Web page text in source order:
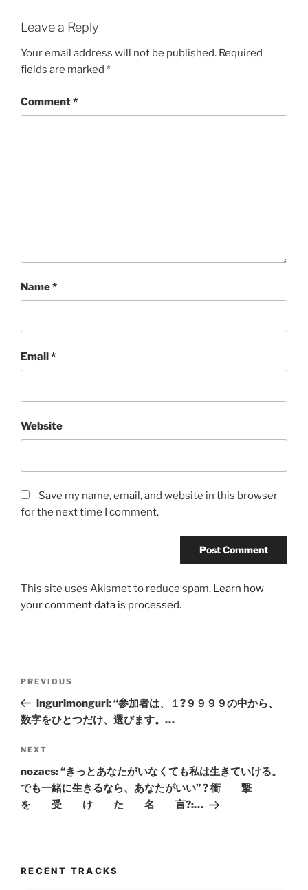
Leave a Reply
Your email address will not be published. Required
fields are marked *
Comment*
Name*
Email*
Website
Save my name, email, and website in this browser
for the next time I comment.
This site uses Akismet to reduce spam. Learn how
your comment data is processed.
Previous
Post
PREVIOUS
ingurimonguri: “参加者は、１?９９９９の中から、
数字をひとつだけ、選びます。…
Next
Post
NEXT
nozacs: “きっとあなたがいなくても私は生きていける。
でも一緒に生きるなら、あなたがいい” ? 衝 撃
を 受 け た 名 言?:…
RECENT TRACKS